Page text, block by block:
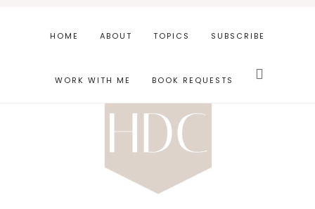
HOME ABOUT TOPICS SUBSCRIBE
WORK WITH ME BOOK REQUESTS this